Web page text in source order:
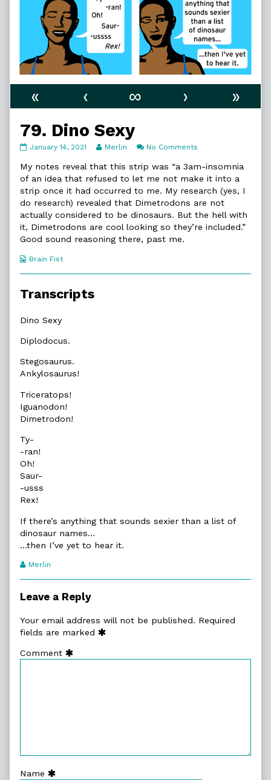
« ‹ ∞ ›
»
79. Dino Sexy
79.
Sexy
published
January 14, 2021
Read
posts
by
author
of
79.
Dino
Merlin No Comments
Dino
Sexy
My notes reveal that this strip was “a 3am-insomnia
of an idea that refused to let me not make it into a
strip once it had occurred to me. My research (yes, I
do research) revealed that Dimetrodons are not
actually considered to be dinosaurs. But the hell with
it, Dimetrodons are cool looking so they’re included.”
Good sound reasoning there, past me.
Webcomic
Brain Fist
Transcripts
Dino Sexy
Diplodocus.
Stegosaurus.
Ankylosaurus!
Triceratops!
Iguanodon!
Dimetrodon!
Ty-
-ran!
Oh!
Saur-
-usss
Rex!
If there’s anything that sounds sexier than a list of
dinosaur names…
…then I’ve yet to hear it.
Webcomic
Merlin
Leave a Reply
Your email address will not be published. Required
fields are marked
Comment
Name